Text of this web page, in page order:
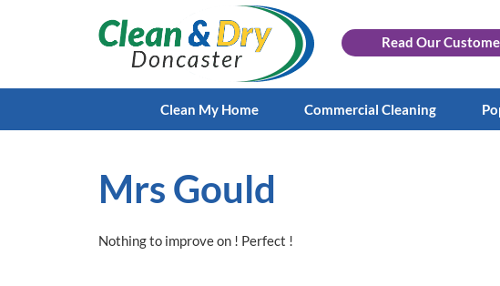
Read Our
Clean My Home Commercial Cleaning
Mrs Gould
Nothing to improve on ! Perfect !